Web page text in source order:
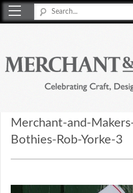
Merchant-and-
Bothies-Rob-Yorke-3